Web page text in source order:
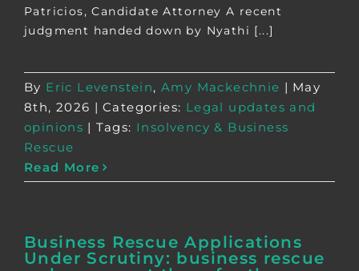
Patricios, Candidate Attorney A recent
judgment handed down by Nyathi [...]
By Eric Levenstein,Amy Mackechnie | May
8th, 2026 | Categories: Legal updates and
opinions | Tags: Insolvency & Business
Rescue
Read More
Business Rescue Applications
Under Scrutiny: business rescue